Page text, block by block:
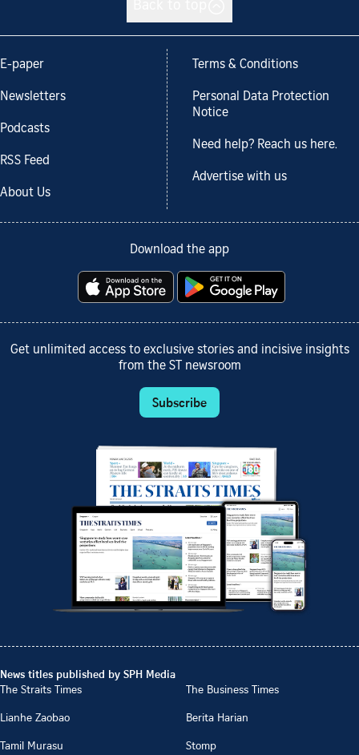
E-paper
Newsletters
Podcasts
RSS Feed
About Us
Terms & Conditions
Personal Data Protection
Notice
Need help? Reach us here.
Advertise with us
Download the app
Get unlimited access to exclusive stories and incisive insights
from the ST newsroom
Subscribe
News titles published by SPH Media
The Straits Times
The Business Times
Lianhe Zaobao
Berita Harian
Tamil Murasu
Stomp